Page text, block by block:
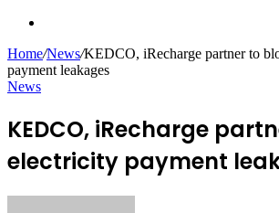
Home/News/KEDCO, iRecharge partner to
payment leakages
News
KEDCO, iRecharge
electricity payment